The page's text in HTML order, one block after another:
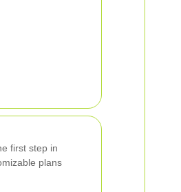
first step in
plans